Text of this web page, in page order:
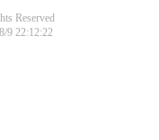
Reserved
9 22:12:22